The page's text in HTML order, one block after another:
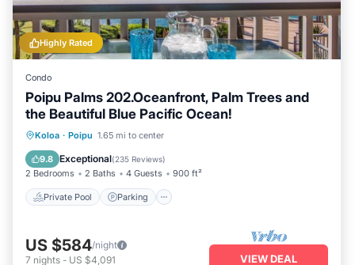
Highly Rated
Condo
Poipu Palms 202.Oceanfront, Palm Trees and
the Beautiful Blue Pacific Ocean!
Koloa · Poipu 1.65 mi to center
9.8 Exceptional(235 Reviews)
2 Bedrooms 2 Baths 4 Guests 900 ft²
Private Pool Parking
Private Pool Parking
Ocean View
US $584/night
7 nights - US $4,091 VIEW DEAL